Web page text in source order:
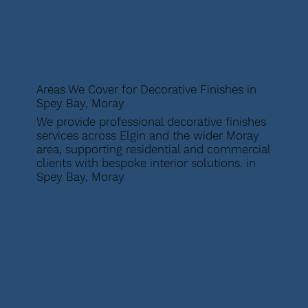
Areas We Cover for Decorative Finishes in
Spey Bay, Moray
We provide professional decorative finishes
services across Elgin and the wider Moray
area, supporting residential and commercial
clients with bespoke interior solutions. in
Spey Bay, Moray